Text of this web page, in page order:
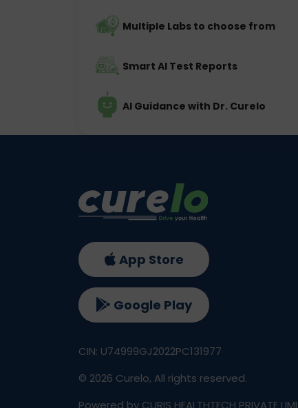
Multiple Labs to choose from
Smart AI Test Reports
AI Guidance with Dr. Curelo
App Store
Google Play
CIN: U74999GJ2022PC131977
© 2026 Curelo, All rights reserved.
Powered by CURIS HEALTHTECH PRIVATE